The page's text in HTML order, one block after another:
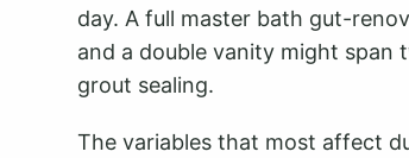
day. A full master bath gut-
and a double vanity might
grout sealing.
The variables that most affect